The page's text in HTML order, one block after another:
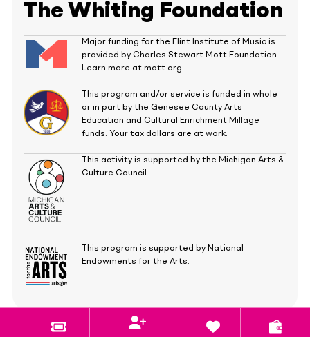
The Whiting Foundation
Major funding for the Flint Institute of Music is
provided by Charles Stewart Mott Foundation.
Learn more at mott.org
This program and/or service is funded in whole
or in part by the Genesee County Arts
Education and Cultural Enrichment Millage
funds. Your tax dollars are at work.
This activity is supported by the Michigan Arts &
Culture Council.
This program is supported by National
Endowments for the Arts.
Copyright Flint Institute of Music. All rights